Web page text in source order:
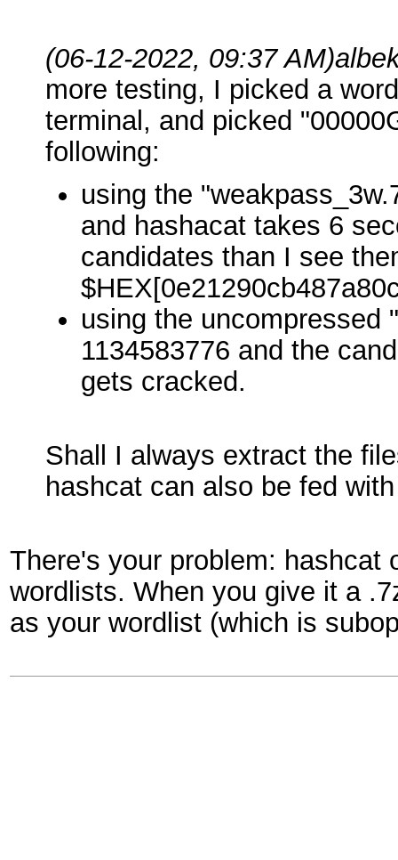
(06-12-2022, 09:37 AM)
more testing, I picked a
terminal, and picked
following:
using the
and hashacat takes 6
candidates than I see
using the uncompressed
1134583776 and the
gets cracked.
Shall I always extract the
hashcat can also be fed
There's your problem: hashcat
wordlists. When you give it a
as your wordlist (which is